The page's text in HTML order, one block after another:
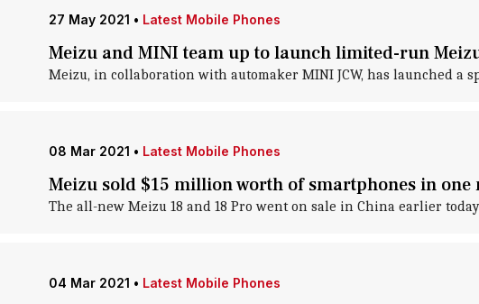
27 May 2021 • Latest Mobile Phones
Meizu and MINI team up to launch limited-run
Meizu, in collaboration with automaker MINI JCW, has launched a
08 Mar 2021 • Latest Mobile Phones
Meizu sold $15 million worth of smartphones in one
The all-new Meizu 18 and 18 Pro went on sale in China earlier
04 Mar 2021 • Latest Mobile Phones